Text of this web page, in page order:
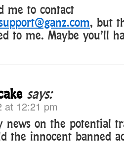
me to contact
, but
to me. Maybe you’ll
says:
at 12:21 pm
news on the potential
the innocent banned